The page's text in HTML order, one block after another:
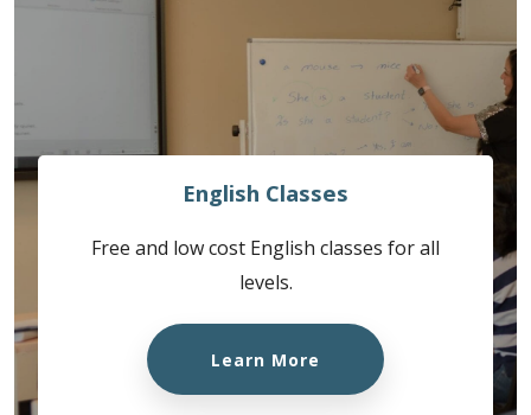
English Classes
Free and low cost English classes for all
levels.
Learn More